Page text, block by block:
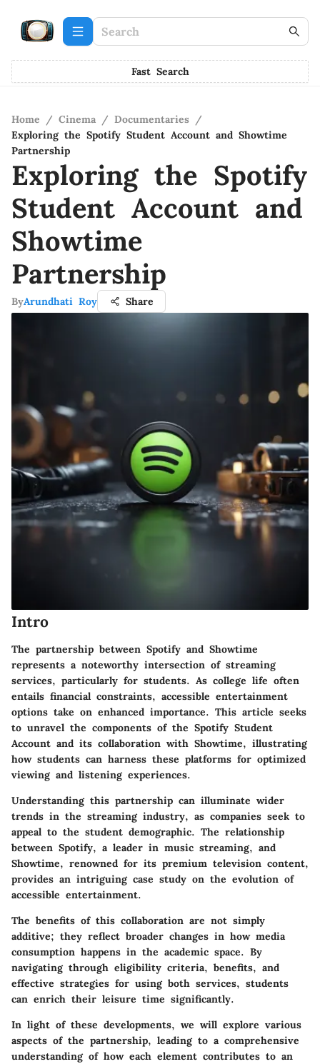
Fast Search
Home / Cinema / Documentaries /
Exploring the Spotify Student Account and Showtime
Partnership
Exploring the Spotify
Student Account and
Showtime
Partnership
ByArundhati Roy Share
Intro
The partnership between Spotify and Showtime
represents a noteworthy intersection of streaming
services, particularly for students. As college life often
entails financial constraints, accessible entertainment
options take on enhanced importance. This article seeks
to unravel the components of the Spotify Student
Account and its collaboration with Showtime, illustrating
how students can harness these platforms for optimized
viewing and listening experiences.
Understanding this partnership can illuminate wider
trends in the streaming industry, as companies seek to
appeal to the student demographic. The relationship
between Spotify, a leader in music streaming, and
Showtime, renowned for its premium television content,
provides an intriguing case study on the evolution of
accessible entertainment.
The benefits of this collaboration are not simply
additive; they reflect broader changes in how media
consumption happens in the academic space. By
navigating through eligibility criteria, benefits, and
effective strategies for using both services, students
can enrich their leisure time significantly.
In light of these developments, we will explore various
aspects of the partnership, leading to a comprehensive
understanding of how each element contributes to an